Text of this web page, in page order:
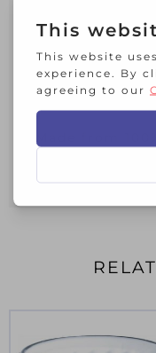
pieces from
contemporary
setting, fitting
Made from
Dimensions: